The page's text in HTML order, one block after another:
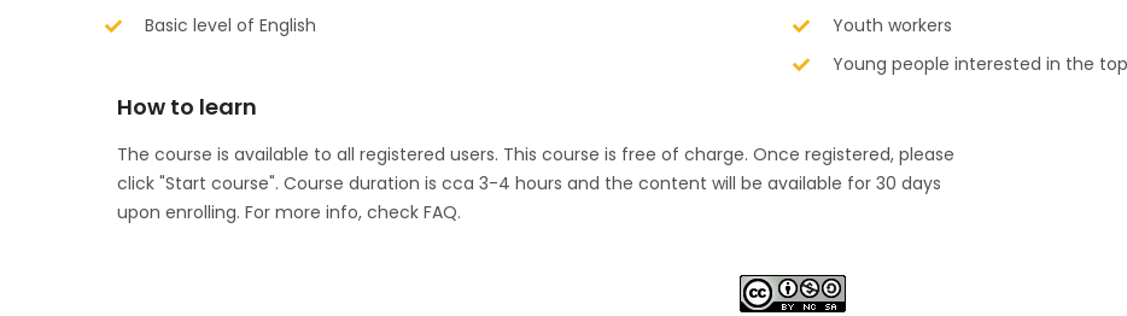
Basic level of English
Youth workers
Young people interested in the
How to learn
The course is available to all registered users. This course is free of charge. Once registered, please
click "Start course". Course duration is cca 3-4 hours and the content will be available for 30 days
upon enrolling. For more info, check FAQ.